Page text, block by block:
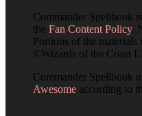
Commander Spellbook
the Fan Content Policy.
Portions of the
©Wizards of the Coast
Commander Spellbook
Awesome according to